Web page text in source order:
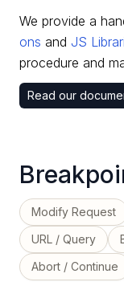
We provide a
ons and JS
procedure and
Read our
Modify Request
URL / Query
Abort / Continue